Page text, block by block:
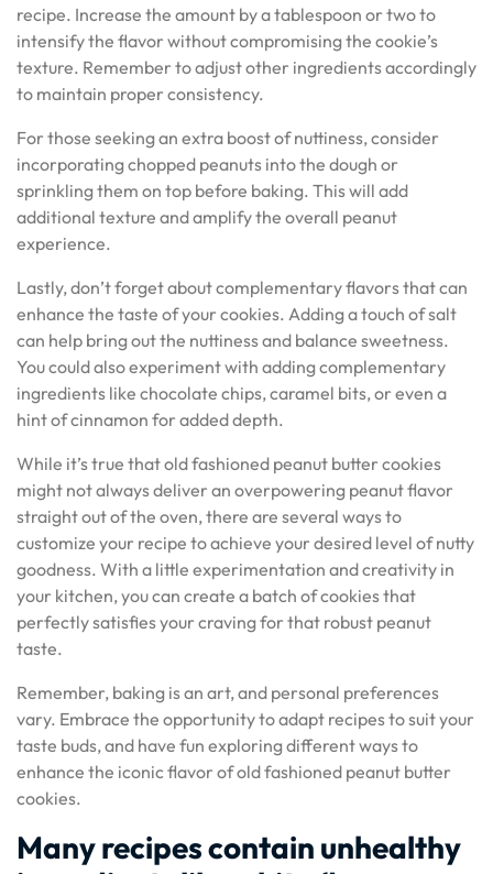
recipe. Increase the amount by a tablespoon or two to
intensify the flavor without compromising the cookie’s
texture. Remember to adjust other ingredients accordingly
to maintain proper consistency.
For those seeking an extra boost of nuttiness, consider
incorporating chopped peanuts into the dough or
sprinkling them on top before baking. This will add
additional texture and amplify the overall peanut
experience.
Lastly, don’t forget about complementary flavors that can
enhance the taste of your cookies. Adding a touch of salt
can help bring out the nuttiness and balance sweetness.
You could also experiment with adding complementary
ingredients like chocolate chips, caramel bits, or even a
hint of cinnamon for added depth.
While it’s true that old fashioned peanut butter cookies
might not always deliver an overpowering peanut flavor
straight out of the oven, there are several ways to
customize your recipe to achieve your desired level of nutty
goodness. With a little experimentation and creativity in
your kitchen, you can create a batch of cookies that
perfectly satisfies your craving for that robust peanut
taste.
Remember, baking is an art, and personal preferences
vary. Embrace the opportunity to adapt recipes to suit your
taste buds, and have fun exploring different ways to
enhance the iconic flavor of old fashioned peanut butter
cookies.
Many recipes contain unhealthy